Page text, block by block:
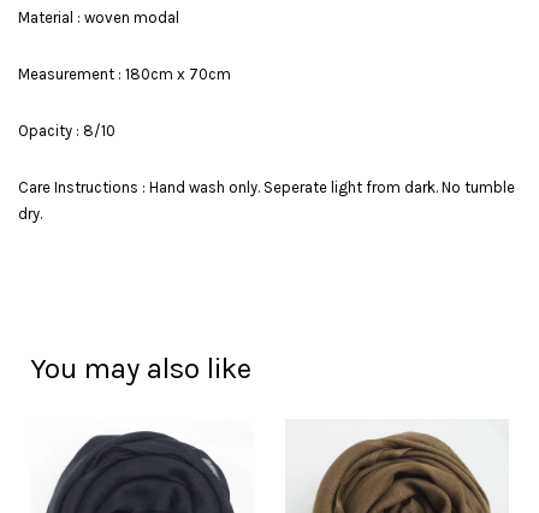
Material : woven modal
Measurement : 180cm x 70cm
Opacity : 8/10
Care Instructions : Hand wash only. Seperate light from dark. No tumble
dry.
You may also like